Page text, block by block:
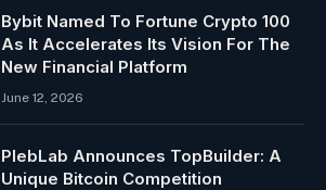
Bybit Named To Fortune Crypto 100
As It Accelerates Its Vision For The
New Financial Platform
June 12, 2026
PlebLab Announces TopBuilder: A
Unique Bitcoin Competition